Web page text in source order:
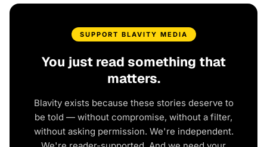
SUPPORT BLAVITY MEDIA
You just read something that
matters.
Blavity exists because these stories deserve to
be told — without compromise, without a filter,
without asking permission. We're independent.